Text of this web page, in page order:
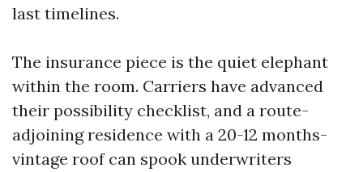
last timelines.
The insurance piece is the quiet elephant
within the room. Carriers have advanced
their possibility checklist, and a route-
adjoining residence with a 20-12 months-
vintage roof can spook underwriters